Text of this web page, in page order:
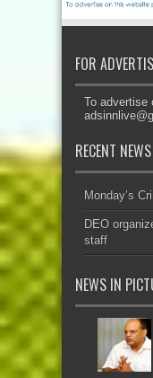
FOR
To advertise
RECENT NEWS
Monday’s
DEO
staff
NEWS IN